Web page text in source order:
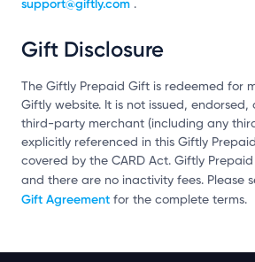
support@giftly.com .
Gift Disclosure
The Giftly Prepaid Gift is redeemed for
Giftly website. It is not issued,
third-party merchant (including any
explicitly referenced in this Giftly
covered by the CARD Act. Giftly
and there are no inactivity fees. Please
Gift Agreement for the complete terms.